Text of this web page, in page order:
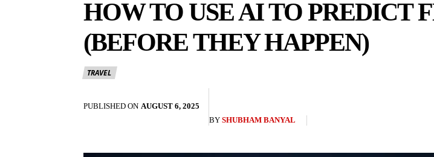
HOW TO USE AI TO PREDICT
(BEFORE THEY HAPPEN)
TRAVEL
PUBLISHED ON AUGUST 6, 2025
BY SHUBHAM BANYAL